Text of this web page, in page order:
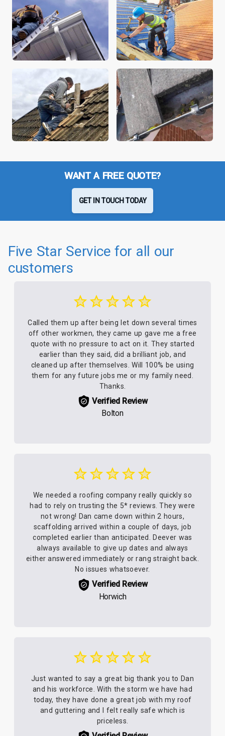
WANT A FREE QUOTE?
GET IN TOUCH TODAY
Five Star Service for all our
customers
Called them up after being let down several times
off other workmen, they came up gave me a free
quote with no pressure to act on it. They started
earlier than they said, did a brilliant job, and
cleaned up after themselves. Will 100% be using
them for any future jobs me or my family need.
Thanks.
Verified Review
Bolton
We needed a roofing company really quickly so
had to rely on trusting the 5* reviews. They were
not wrong! Dan came down within 2 hours,
scaffolding arrived within a couple of days, job
completed earlier than anticipated. Deever was
always available to give up dates and always
either answered immediately or rang straight back.
No issues whatsoever.
Verified Review
Horwich
Just wanted to say a great big thank you to Dan
and his workforce. With the storm we have had
today, they have done a great job with my roof
and guttering and I felt really safe which is
priceless.